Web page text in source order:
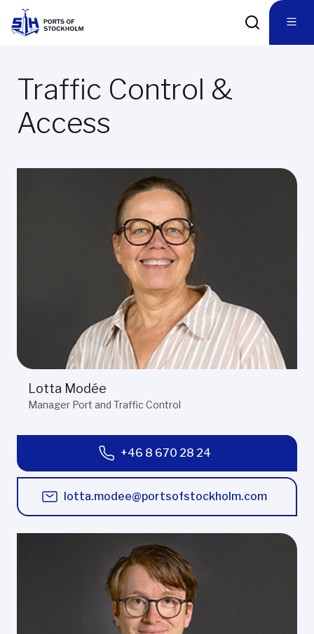
Traffic Control &
Access
Lotta Modée
Manager Port and Traffic Control
+46 8 670 28 24
lotta.modee@portsofstockholm.com